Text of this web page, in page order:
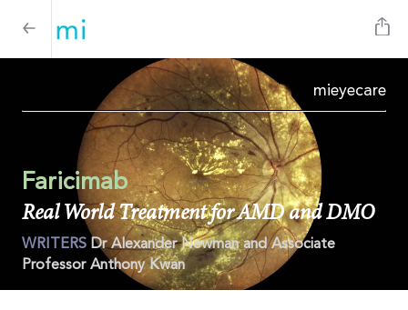
mieyecare
Faricimab
Real World Treatment for AMD and DMO
WRITERS Dr Alexander Newman and Associate
Professor Anthony Kwan